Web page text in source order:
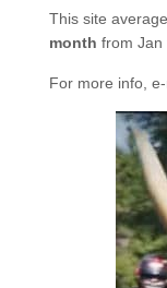
This site
month from Jan
For more info,